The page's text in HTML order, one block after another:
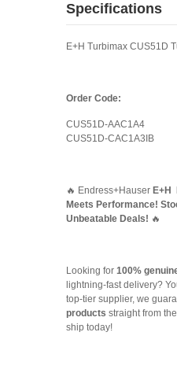
Specifications
E+H Turbimax CUS51D
Order Code:
CUS51D-AAC1A4
CUS51D-CAC1A3IB
🔥 Endress+Hauser E+H
Meets Performance!
Unbeatable Deals! 🔥
Looking for 100%
lightning-fast delivery?
top-tier supplier, we
products straight from
ship today!